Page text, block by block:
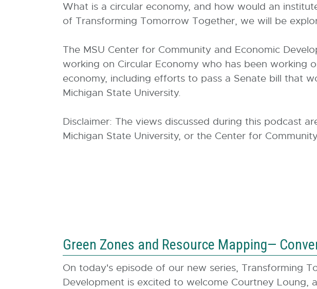
What is a circular economy, and how would an
of Transforming Tomorrow Together, we will be
The MSU Center for Community and Economic
working on Circular Economy who has been working
economy, including efforts to pass a Senate bill that
Michigan State University.
Disclaimer: The views discussed during this podcast
Michigan State University, or the Center for
Green Zones and Resource Mapping—
On today's episode of our new series, Transforming
Development is excited to welcome Courtney Loung,